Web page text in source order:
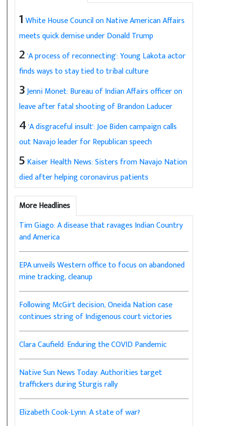
1 White House Council on Native American Affairs
meets quick demise under Donald Trump
2 'A process of reconnecting': Young Lakota actor
finds ways to stay tied to tribal culture
3Jenni Monet: Bureau of Indian Affairs officer on
leave after fatal shooting of Brandon Laducer
4'A disgraceful insult': Joe Biden campaign calls
out Navajo leader for Republican speech
5 Kaiser Health News: Sisters from Navajo Nation
died after helping coronavirus patients
More Headlines
Tim Giago: A disease that ravages Indian Country
and America
EPA unveils Western office to focus on abandoned
mine tracking, cleanup
Following McGirt decision, Oneida Nation case
continues string of Indigenous court victories
Clara Caufield: Enduring the COVID Pandemic
Native Sun News Today: Authorities target
traffickers during Sturgis rally
Elizabeth Cook-Lynn: A state of war?